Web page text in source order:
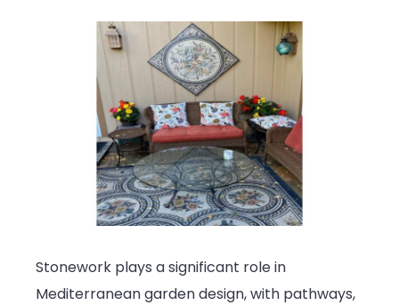
Stonework plays a significant role in
Mediterranean garden design, with pathways,